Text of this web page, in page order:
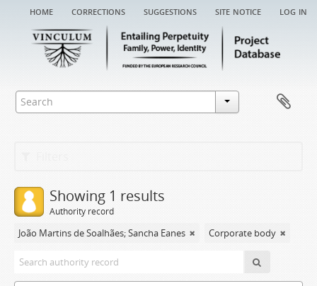
home corrections suggestions site notice log in
Showing 1 results
Authority record
João Martins de Soalhães; Sancha Eanes Corporate body